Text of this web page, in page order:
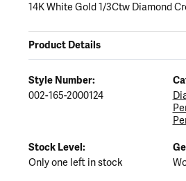
14K White Gold 1/3Ctw Diamond
Product Details
Style Number:
002-165-2000124
Stock Level:
Only one left in stock